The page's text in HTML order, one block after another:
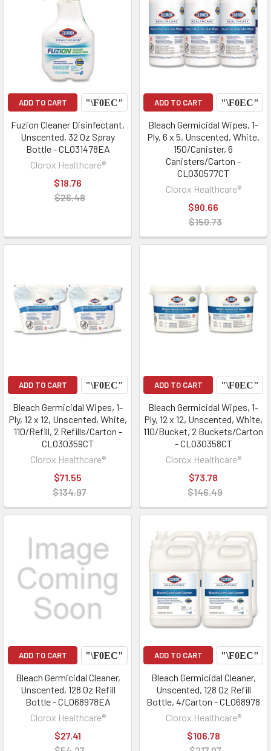
ADD TO CART
Fuzion Cleaner Disinfectant,
Unscented, 32 Oz Spray
Bottle - CLO31478EA
Clorox Healthcare®
$18.76
$26.48
ADD TO CART
Bleach Germicidal Wipes, 1-
Ply, 6 x 5, Unscented, White,
150/Canister, 6
Canisters/Carton -
CLO30577CT
Clorox Healthcare®
$90.66
$150.73
ADD TO CART
Bleach Germicidal Wipes, 1-
Ply, 12 x 12, Unscented, White,
110/Refill, 2 Refills/Carton -
CLO30359CT
Clorox Healthcare®
$71.55
$134.97
ADD TO CART
Bleach Germicidal Wipes, 1-
Ply, 12 x 12, Unscented, White,
110/Bucket, 2 Buckets/Carton
- CLO30358CT
Clorox Healthcare®
$73.78
$146.49
ADD TO CART
Bleach Germicidal Cleaner,
Unscented, 128 Oz Refill
Bottle - CLO68978EA
Clorox Healthcare®
$27.41
ADD TO CART
Bleach Germicidal Cleaner,
Unscented, 128 Oz Refill
Bottle, 4/Carton - CLO68978
Clorox Healthcare®
$106.78